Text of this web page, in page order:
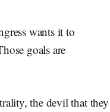
wants it to
goals are
the devil that they